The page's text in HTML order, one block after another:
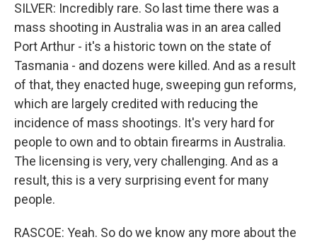
SILVER: Incredibly rare. So last time there was a
mass shooting in Australia was in an area called
Port Arthur - it's a historic town on the state of
Tasmania - and dozens were killed. And as a result
of that, they enacted huge, sweeping gun reforms,
which are largely credited with reducing the
incidence of mass shootings. It's very hard for
people to own and to obtain firearms in Australia.
The licensing is very, very challenging. And as a
result, this is a very surprising event for many
people.
RASCOE: Yeah. So do we know any more about the